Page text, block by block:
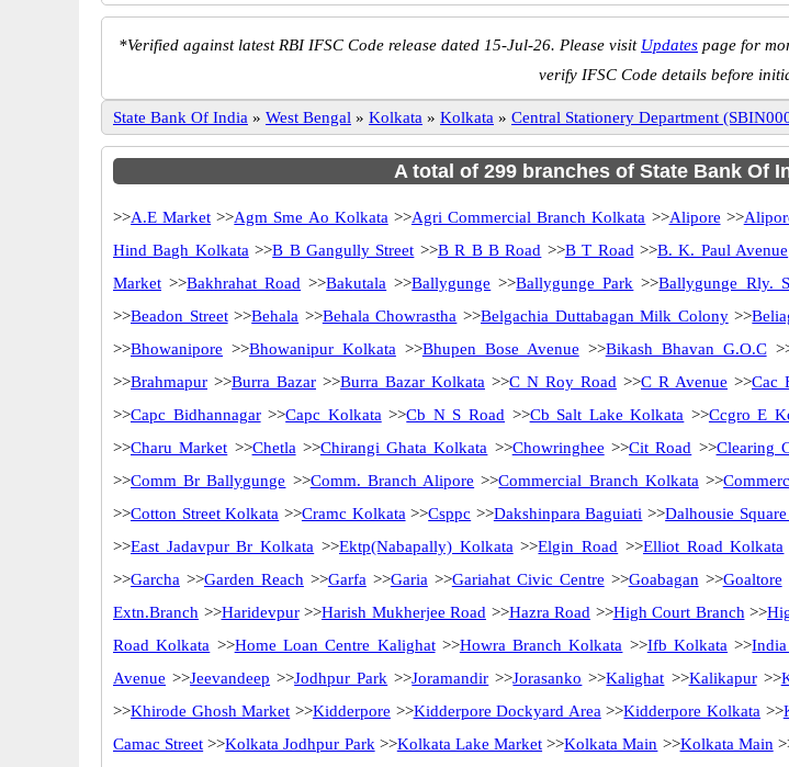
*Verified against latest RBI IFSC Code release dated 15-Jul-26. Please visit Updates page for
verify IFSC Code details before
State Bank Of India » West Bengal » Kolkata » Kolkata » Central Stationery Department
A total of 299 branches of State Bank Of
>>A.E Market >>Agm Sme Ao Kolkata >>Agri Commercial Branch Kolkata >>Alipore >>
Hind Bagh Kolkata >>B B Gangully Street >>B R B B Road >>B T Road >>B. K. Paul Avenue
Market >>Bakhrahat Road >>Bakutala >>Ballygunge >>Ballygunge Park >>Ballygunge Rly.
>>Beadon Street>>Behala >>Behala Chowrastha >>Belgachia Duttabagan Milk Colony>>
>>Bhowanipore >>Bhowanipur Kolkata >>Bhupen Bose Avenue >>Bikash Bhavan G.O.C
>>Brahmapur >>Burra Bazar >>Burra Bazar Kolkata >>C N Roy Road >>C R Avenue >>Cac
>>Capc Bidhannagar>>Capc Kolkata >>Cb N S Road >>Cb Salt Lake Kolkata >>Ccgro E
>>Charu Market >>Chetla >>Chirangi Ghata Kolkata >>Chowringhee >>Cit Road >>Clearing
>>Comm Br Ballygunge >>Comm. Branch Alipore >>Commercial Branch Kolkata >>
>>Cotton Street Kolkata >>Cramc Kolkata >>Csppc >>Dakshinpara Baguiati >>Dalhousie
>>East Jadavpur Br Kolkata >>Ektp(Nabapally) Kolkata >>Elgin Road >>Elliot Road Kolkata
>>Garcha >>Garden Reach >>Garfa >>Garia >>Gariahat Civic Centre >>Goabagan >>Goaltore
Extn.Branch >>Haridevpur>>Harish Mukherjee Road >>Hazra Road >>High Court Branch >>
Road Kolkata >>Home Loan Centre Kalighat>>Howra Branch Kolkata >>Ifb Kolkata >>
Avenue >>Jeevandeep >>Jodhpur Park >>Joramandir >>Jorasanko >>Kalighat >>Kalikapur>>
>>Khirode Ghosh Market >>Kidderpore >>Kidderpore Dockyard Area >>Kidderpore Kolkata >>
Camac Street >>Kolkata Jodhpur Park >>Kolkata Lake Market >>Kolkata Main >>Kolkata Main